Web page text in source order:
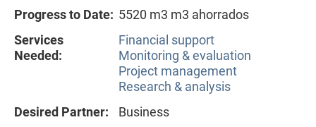
Progress to Date: 5520 m3 m3 ahorrados
Services
Needed:
Financial support
Monitoring & evaluation
Project management
Research & analysis
Desired Partner:
Business